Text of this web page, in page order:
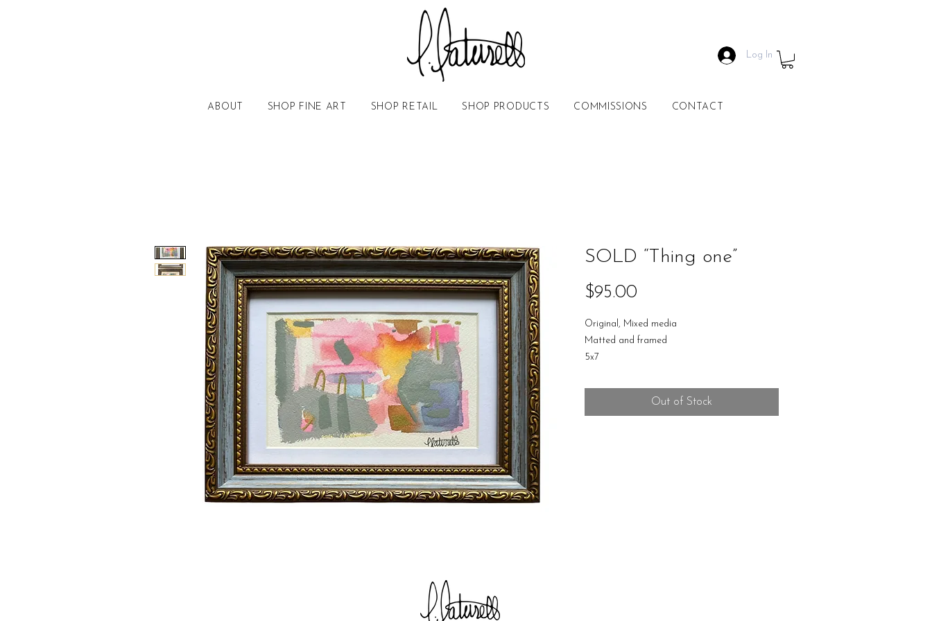
Log In
ABOUT SHOP FINE ART SHOP RETAIL SHOP PRODUCTS COMMISSIONS CONTACT
SOLD “Thing one”
$95.00
Original, Mixed media
Matted and framed
5x7
Out of Stock